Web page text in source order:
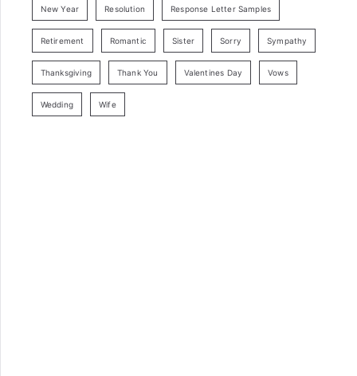
New Year Resolution Response Letter Samples
Retirement Romantic Sister Sorry Sympathy
Thanksgiving Thank You Valentines Day Vows
Wedding Wife